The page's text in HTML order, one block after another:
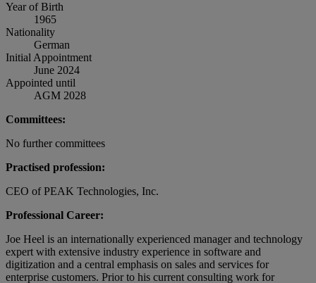
Year of Birth
1965
Nationality
German
Initial Appointment
June 2024
Appointed until
AGM 2028
Committees:
No further committees
Practised profession:
CEO of PEAK Technologies, Inc.
Professional Career:
Joe Heel is an internationally experienced manager and technology
expert with extensive industry experience in software and
digitization and a central emphasis on sales and services for
enterprise customers. Prior to his current consulting work for